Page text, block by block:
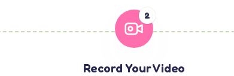
2
Record Your Video